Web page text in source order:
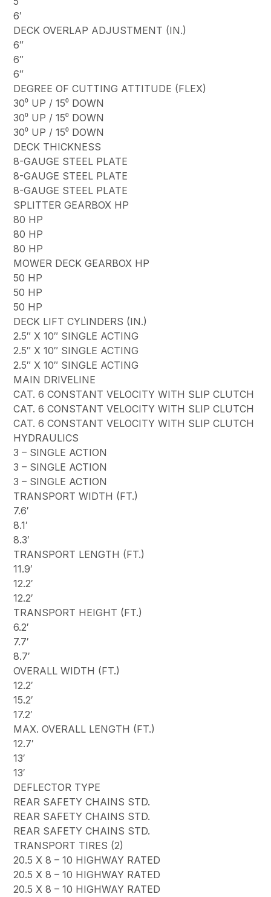
6′
DECK OVERLAP ADJUSTMENT (IN.)
6″
6″
6″
DEGREE OF CUTTING ATTITUDE (FLEX)
30⁰ UP / 15⁰ DOWN
30⁰ UP / 15⁰ DOWN
30⁰ UP / 15⁰ DOWN
DECK THICKNESS
8-GAUGE STEEL PLATE
8-GAUGE STEEL PLATE
8-GAUGE STEEL PLATE
SPLITTER GEARBOX HP
80 HP
80 HP
80 HP
MOWER DECK GEARBOX HP
50 HP
50 HP
50 HP
DECK LIFT CYLINDERS (IN.)
2.5″ X 10″ SINGLE ACTING
2.5″ X 10″ SINGLE ACTING
2.5″ X 10″ SINGLE ACTING
MAIN DRIVELINE
CAT. 6 CONSTANT VELOCITY WITH SLIP CLUTCH
CAT. 6 CONSTANT VELOCITY WITH SLIP CLUTCH
CAT. 6 CONSTANT VELOCITY WITH SLIP CLUTCH
HYDRAULICS
3 – SINGLE ACTION
3 – SINGLE ACTION
3 – SINGLE ACTION
TRANSPORT WIDTH (FT.)
7.6′
8.1′
8.3′
TRANSPORT LENGTH (FT.)
11.9′
12.2′
12.2′
TRANSPORT HEIGHT (FT.)
6.2′
7.7′
8.7′
OVERALL WIDTH (FT.)
12.2′
15.2′
17.2′
MAX. OVERALL LENGTH (FT.)
12.7′
13′
13′
DEFLECTOR TYPE
REAR SAFETY CHAINS STD.
REAR SAFETY CHAINS STD.
REAR SAFETY CHAINS STD.
TRANSPORT TIRES (2)
20.5 X 8 – 10 HIGHWAY RATED
20.5 X 8 – 10 HIGHWAY RATED
20.5 X 8 – 10 HIGHWAY RATED